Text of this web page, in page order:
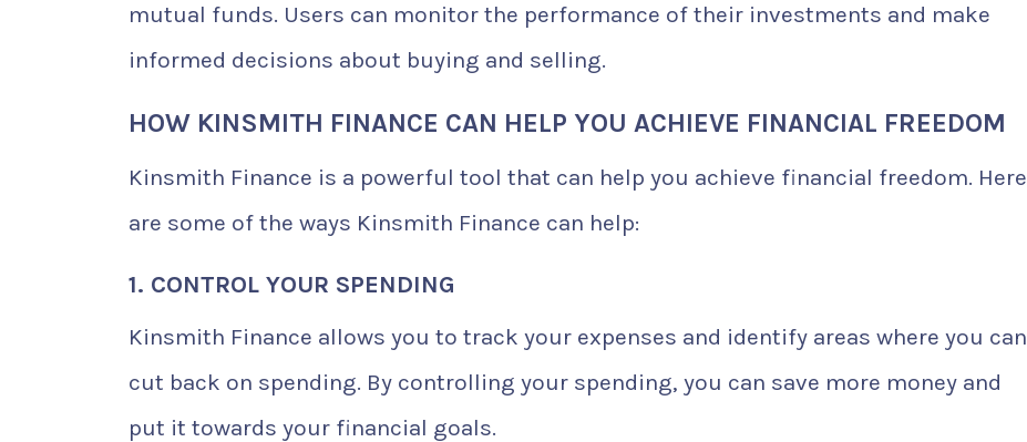
mutual funds. Users can monitor the performance of their investments and make
informed decisions about buying and selling.
HOW KINSMITH FINANCE CAN HELP YOU ACHIEVE FINANCIAL FREEDOM
Kinsmith Finance is a powerful tool that can help you achieve financial freedom. Here
are some of the ways Kinsmith Finance can help:
1. CONTROL YOUR SPENDING
Kinsmith Finance allows you to track your expenses and identify areas where you can
cut back on spending. By controlling your spending, you can save more money and
put it towards your financial goals.